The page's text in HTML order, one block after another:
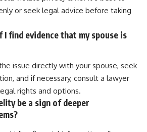
or seek legal advice before taking
find evidence that my spouse is
issue directly with your spouse, seek
and if necessary, consult a lawyer
rights and options.
be a sign of deeper